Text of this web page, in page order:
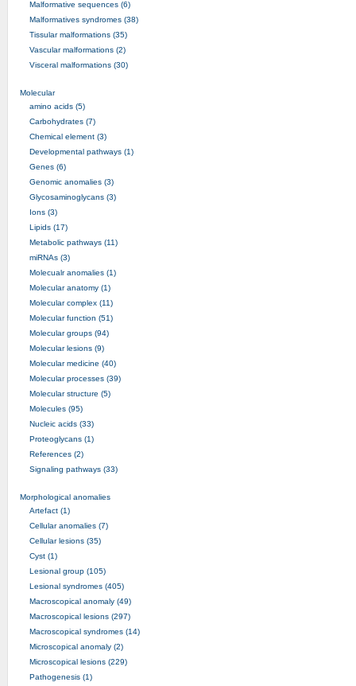
Malformative sequences (6)
Malformatives syndromes (38)
Tissular malformations (35)
Vascular malformations (2)
Visceral malformations (30)
Molecular
amino acids (5)
Carbohydrates (7)
Chemical element (3)
Developmental pathways (1)
Genes (6)
Genomic anomalies (3)
Glycosaminoglycans (3)
Ions (3)
Lipids (17)
Metabolic pathways (11)
miRNAs (3)
Molecualr anomalies (1)
Molecular anatomy (1)
Molecular complex (11)
Molecular function (51)
Molecular groups (94)
Molecular lesions (9)
Molecular medicine (40)
Molecular processes (39)
Molecular structure (5)
Molecules (95)
Nucleic acids (33)
Proteoglycans (1)
References (2)
Signaling pathways (33)
Morphological anomalies
Artefact (1)
Cellular anomalies (7)
Cellular lesions (35)
Cyst (1)
Lesional group (105)
Lesional syndromes (405)
Macroscopical anomaly (49)
Macroscopical lesions (297)
Macroscopical syndromes (14)
Microscopical anomaly (2)
Microscopical lesions (229)
Pathogenesis (1)